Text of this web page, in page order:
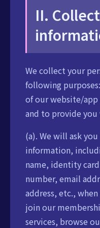
II.
We collect your
following
of our website/
and to provide you
(a). We will ask
information,
name, identity
number, email
address, etc.,
join our
services, browse